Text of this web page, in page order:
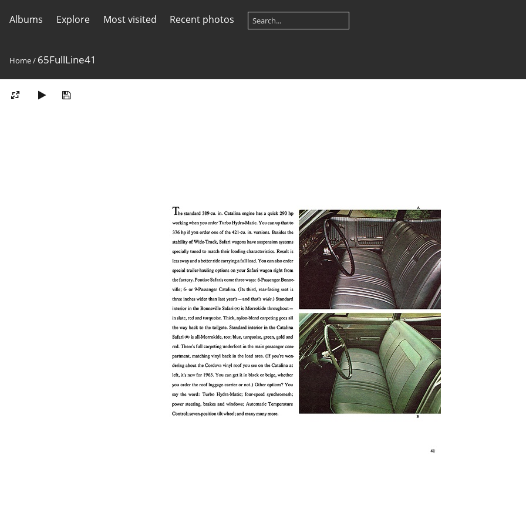
Albums Explore Most visited Recent photos
Home/ 65FullLine41